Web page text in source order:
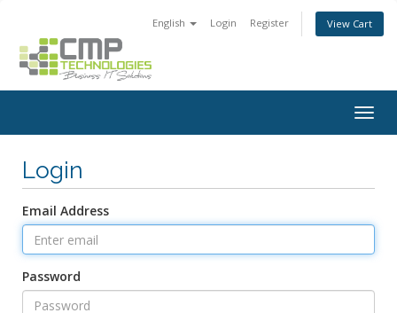
English Login Register View Cart
Login
Email Address
Password